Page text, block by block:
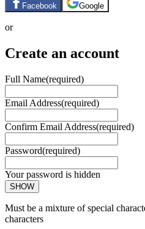
Facebook Google
or
Create an account
Full Name(required)
Email Address(required)
Confirm Email Address(required)
Password(required)
Your password is hidden
SHOW
Must be a mixture of special
characters